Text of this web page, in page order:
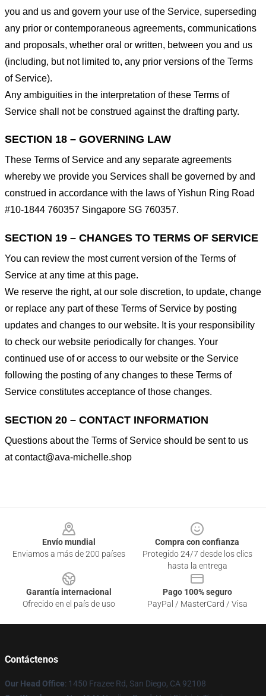
you and us and govern your use of the Service, superseding
any prior or contemporaneous agreements, communications
and proposals, whether oral or written, between you and us
(including, but not limited to, any prior versions of the Terms
of Service).
Any ambiguities in the interpretation of these Terms of
Service shall not be construed against the drafting party.
SECTION 18 – GOVERNING LAW
These Terms of Service and any separate agreements
whereby we provide you Services shall be governed by and
construed in accordance with the laws of Yishun Ring Road
#10-1844 760357 Singapore SG 760357.
SECTION 19 – CHANGES TO TERMS OF SERVICE
You can review the most current version of the Terms of
Service at any time at this page.
We reserve the right, at our sole discretion, to update, change
or replace any part of these Terms of Service by posting
updates and changes to our website. It is your responsibility
to check our website periodically for changes. Your
continued use of or access to our website or the Service
following the posting of any changes to these Terms of
Service constitutes acceptance of those changes.
SECTION 20 – CONTACT INFORMATION
Questions about the Terms of Service should be sent to us
atcontact@ava-michelle.shop
Envío mundial
Enviamos a más de 200 países
Compra con confianza
Protegido 24/7 desde los clics
hasta la entrega
Garantía internacional
Ofrecido en el país de uso
Pago 100% seguro
PayPal / MasterCard / Visa
Contáctenos
Our Head Office: 1450 Frazee Rd, San Diego, CA 92108